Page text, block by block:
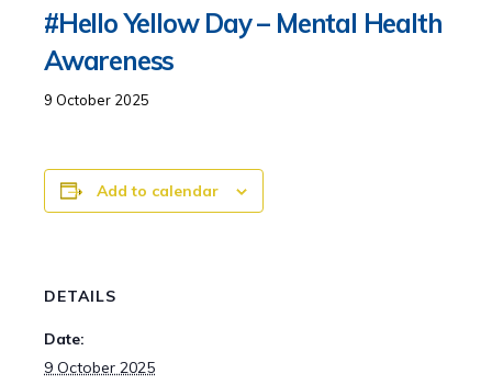
#Hello Yellow Day – Mental Health
Awareness
9 October 2025
Add to calendar
DETAILS
Date:
9 October 2025